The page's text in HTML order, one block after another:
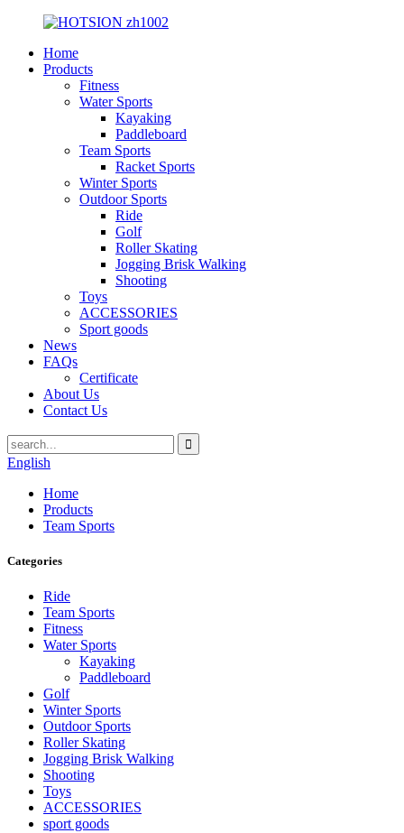
Home
Products
Fitness
Water Sports
Kayaking
Paddleboard
Team Sports
Racket Sports
Winter Sports
Outdoor Sports
Ride
Golf
Roller Skating
Jogging Brisk Walking
Shooting
Toys
ACCESSORIES
Sport goods
News
FAQs
Certificate
About Us
Contact Us
English
Home
Products
Team Sports
Categories
Ride
Team Sports
Fitness
Water Sports
Kayaking
Paddleboard
Golf
Winter Sports
Outdoor Sports
Roller Skating
Jogging Brisk Walking
Shooting
Toys
ACCESSORIES
sport goods